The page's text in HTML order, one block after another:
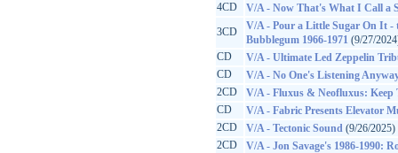
4CD
V/A - Now That's What I Call a
3CD
V/A - Pour a Little Sugar On It -
Bubblegum 1966-1971 (9/27/
CD
V/A - Ultimate Led Zeppelin
CD
V/A - No One's Listening
2CD
V/A - Fluxus & Neofluxus: Keep
CD
V/A - Fabric Presents Elevator
2CD
V/A - Tectonic Sound (9/26/2025)
2CD
V/A - Jon Savage's 1986-1990: